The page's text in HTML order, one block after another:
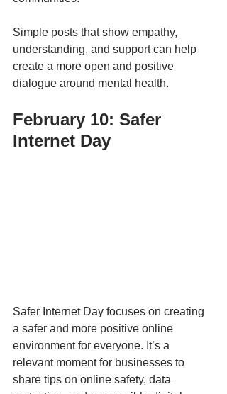
Simple posts that show empathy,
understanding, and support can help
create a more open and positive
dialogue around mental health.
February 10: Safer
Internet Day
Safer Internet Day focuses on creating
a safer and more positive online
environment for everyone. It’s a
relevant moment for businesses to
share tips on online safety, data